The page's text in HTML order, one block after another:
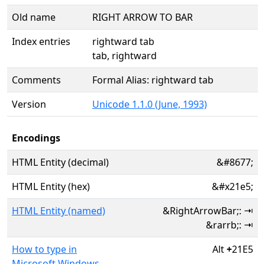
Old name
RIGHT ARROW TO BAR
Index entries
rightward tab
tab, rightward
Comments
Formal Alias: rightward tab
Version
Unicode 1.1.0 (June, 1993)
Encodings
HTML Entity (decimal)
&#8677;
HTML Entity (hex)
&#x21e5;
HTML Entity (named)
&RightArrowBar;: ⇥
&rarrb;: ⇥
How to type in
Alt+21E5